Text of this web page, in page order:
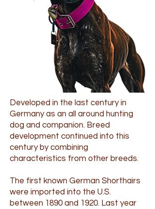
Developed in the last century in
Germany as an all around hunting
dog and companion. Breed
development continued into this
century by combining
characteristics from other breeds.
The first known German Shorthairs
were imported into the U.S.
between 1890 and 1920. Last year